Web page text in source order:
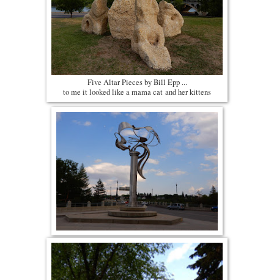
Five Altar Pieces by Bill Epp ...
to me it looked like a mama cat and her kittens